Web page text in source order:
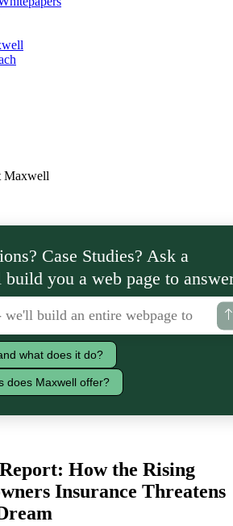
Maxwell
Case Studies? Ask a
you a web page to
what does it do?
does Maxwell offer?
How the Rising
Insurance Threatens